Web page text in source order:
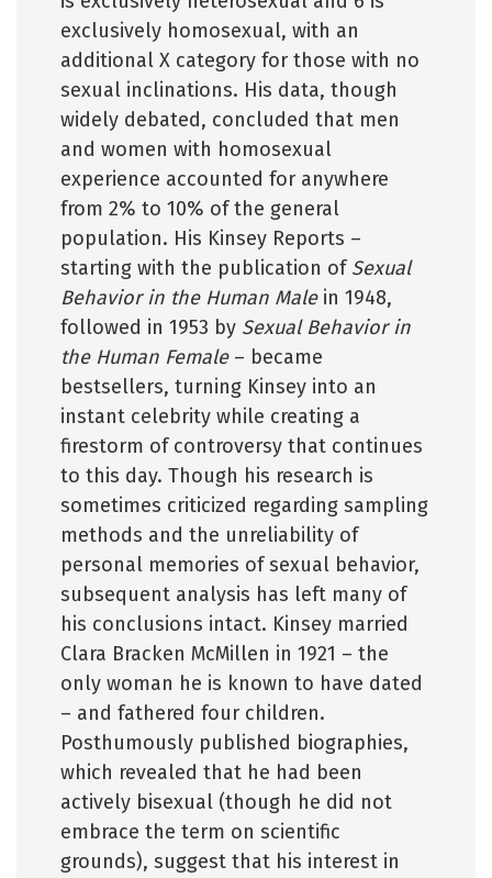
exclusively homosexual, with an
additional X category for those with no
sexual inclinations. His data, though
widely debated, concluded that men
and women with homosexual
experience accounted for anywhere
from 2% to 10% of the general
population. His Kinsey Reports –
starting with the publication ofSexual
Behavior in the Human Malein 1948,
followed in 1953 by Sexual Behavior in
the Human Female– became
bestsellers, turning Kinsey into an
instant celebrity while creating a
firestorm of controversy that continues
to this day. Though his research is
sometimes criticized regarding sampling
methods and the unreliability of
personal memories of sexual behavior,
subsequent analysis has left many of
his conclusions intact. Kinsey married
Clara Bracken McMillen in 1921 – the
only woman he is known to have dated
– and fathered four children.
Posthumously published biographies,
which revealed that he had been
actively bisexual (though he did not
embrace the term on scientific
grounds), suggest that his interest in